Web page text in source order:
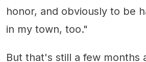
honor, and obviously to be
in my town, too."
But that's still a few months